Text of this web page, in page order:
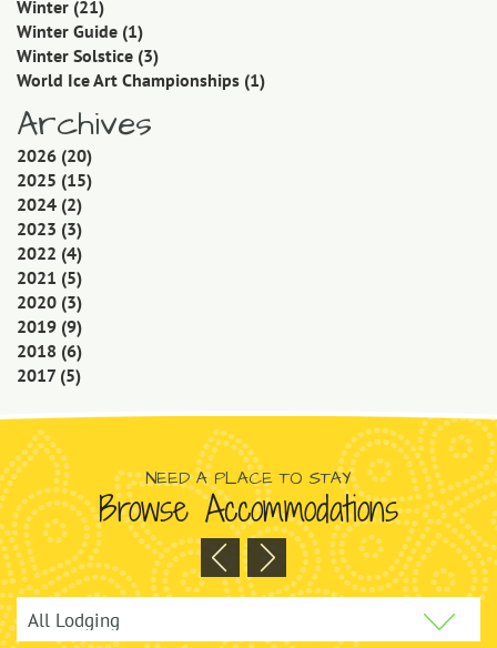
Winter (21)
Winter Guide (1)
Winter Solstice (3)
World Ice Art Championships (1)
Archives
2026 (20)
2025 (15)
2024 (2)
2023 (3)
2022 (4)
2021 (5)
2020 (3)
2019 (9)
2018 (6)
2017 (5)
NEED A PLACE TO STAY
Browse Accommodations